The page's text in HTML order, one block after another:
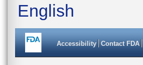
English
Accessibility Contact FDA